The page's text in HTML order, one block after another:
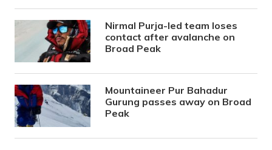
Nirmal Purja-led team loses
contact after avalanche on
Broad Peak
Mountaineer Pur Bahadur
Gurung passes away on Broad
Peak